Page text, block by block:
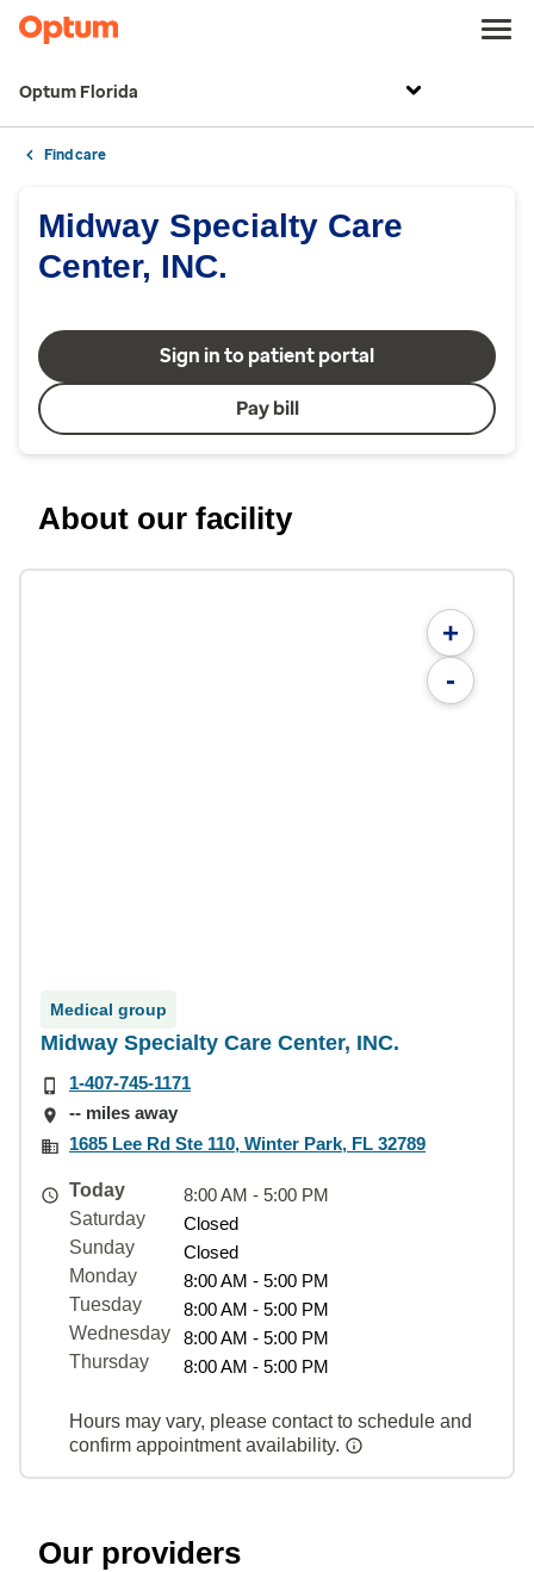
Optum Florida
Find care
Midway Specialty Care
Center, INC.
Sign in to patient portal
Pay bill
About our facility
+
-
Medical group
Midway Specialty Care Center, INC.
1-407-745-1171
-- miles away
1685 Lee Rd Ste 110, Winter Park, FL 32789
Today
8:00 AM - 5:00 PM
Saturday
Closed
Sunday
Closed
Monday
8:00 AM - 5:00 PM
Tuesday
8:00 AM - 5:00 PM
Wednesday
8:00 AM - 5:00 PM
Thursday
8:00 AM - 5:00 PM
Hours may vary, please contact to schedule and
confirm appointment availability.
Our providers